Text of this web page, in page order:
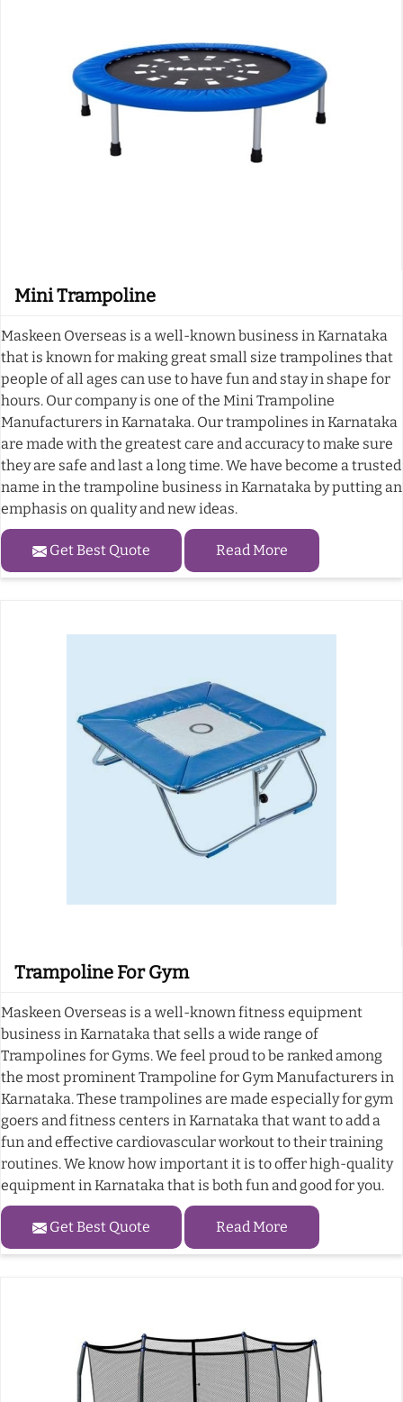
Mini Trampoline
Maskeen Overseas is a well-known business in Karnataka
that is known for making great small size trampolines that
people of all ages can use to have fun and stay in shape for
hours. Our company is one of the Mini Trampoline
Manufacturers in Karnataka. Our trampolines in Karnataka
are made with the greatest care and accuracy to make sure
they are safe and last a long time. We have become a trusted
name in the trampoline business in Karnataka by putting an
emphasis on quality and new ideas.
Get Best Quote Read More
Trampoline For Gym
Maskeen Overseas is a well-known fitness equipment
business in Karnataka that sells a wide range of
Trampolines for Gyms. We feel proud to be ranked among
the most prominent Trampoline for Gym Manufacturers in
Karnataka. These trampolines are made especially for gym
goers and fitness centers in Karnataka that want to add a
fun and effective cardiovascular workout to their training
routines. We know how important it is to offer high-quality
equipment in Karnataka that is both fun and good for you.
Get Best Quote Read More